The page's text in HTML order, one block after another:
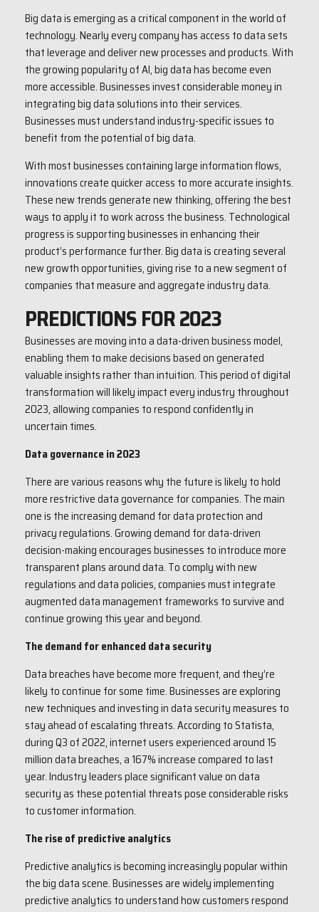
Big data is emerging as a critical component in the world of
technology. Nearly every company has access to data sets
that leverage and deliver new processes and products. With
the growing popularity of AI, big data has become even
more accessible. Businesses invest considerable money in
integrating big data solutions into their services.
Businesses must understand industry-specific issues to
benefit from the potential of big data.
With most businesses containing large information flows,
innovations create quicker access to more accurate insights.
These new trends generate new thinking, offering the best
ways to apply it to work across the business. Technological
progress is supporting businesses in enhancing their
product’s performance further. Big data is creating several
new growth opportunities, giving rise to a new segment of
companies that measure and aggregate industry data.
PREDICTIONS FOR 2023
Businesses are moving into a data-driven business model,
enabling them to make decisions based on generated
valuable insights rather than intuition. This period of digital
transformation will likely impact every industry throughout
2023, allowing companies to respond confidently in
uncertain times.
Data governance in 2023
There are various reasons why the future is likely to hold
more restrictive data governance for companies. The main
one is the increasing demand for data protection and
privacy regulations. Growing demand for data-driven
decision-making encourages businesses to introduce more
transparent plans around data. To comply with new
regulations and data policies, companies must integrate
augmented data management frameworks to survive and
continue growing this year and beyond.
The demand for enhanced data security
Data breaches have become more frequent, and they’re
likely to continue for some time. Businesses are exploring
new techniques and investing in data security measures to
stay ahead of escalating threats. According to Statista,
during Q3 of 2022, internet users experienced around 15
million data breaches, a 167% increase compared to last
year. Industry leaders place significant value on data
security as these potential threats pose considerable risks
to customer information.
The rise of predictive analytics
Predictive analytics is becoming increasingly popular within
the big data scene. Businesses are widely implementing
predictive analytics to understand how customers respond